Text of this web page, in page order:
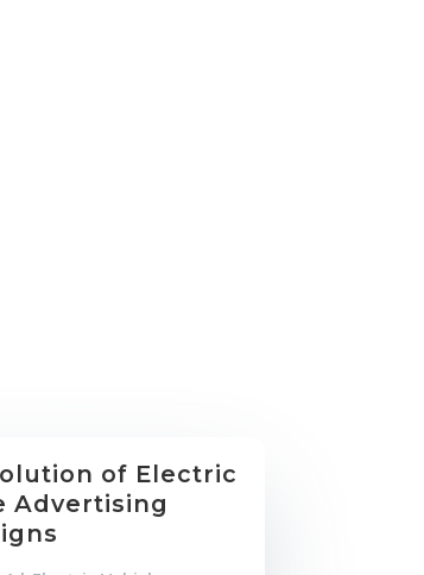
of Electric
Advertising